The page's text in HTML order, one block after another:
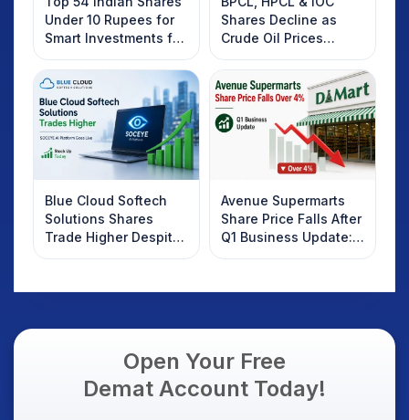
Under 10 Rupees for
Smart Investments for
2025
Shares Decline as
Crude Oil Prices
Rebound: What
Investors Should
Know
Blue Cloud Softech
Solutions Shares
Trade Higher Despite
Weak Market; SOCEYE
Avenue Supermarts
Share Price Falls After
Q1 Business Update:
What Investors
Open Your Free
Demat Account Today!